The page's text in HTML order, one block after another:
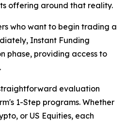
offering around that reality.
who want to begin trading a
Instant Funding
phase, providing access to
evaluation
1-Step programs. Whether
or US Equities, each